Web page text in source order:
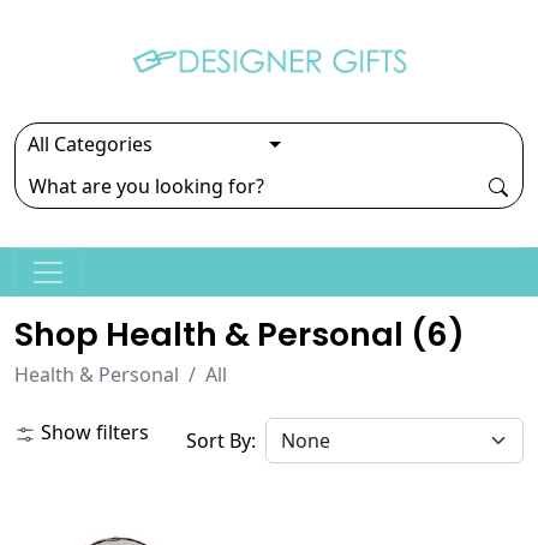
Shop Health & Personal (6)
Health & Personal All
Show filters Sort By: